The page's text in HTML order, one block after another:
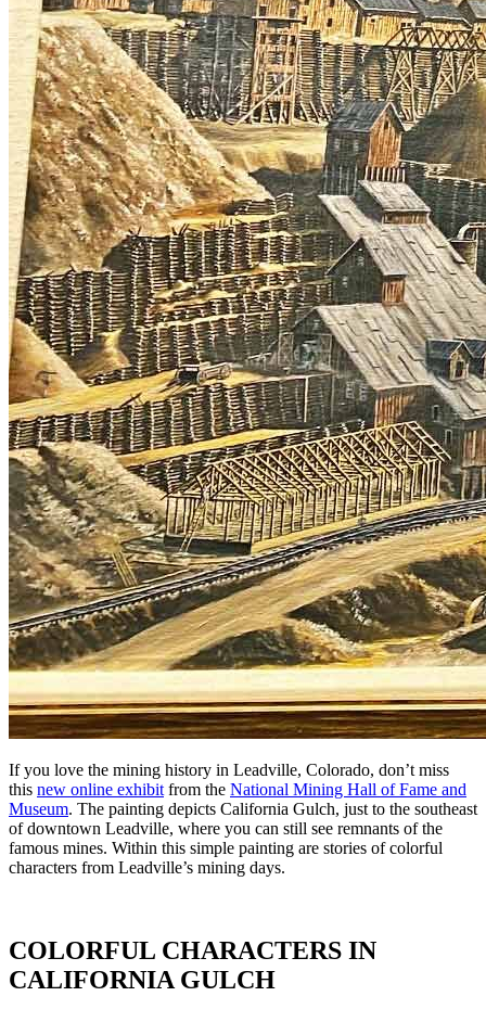
If you love the mining history in Leadville, Colorado, don’t miss
this new online exhibit from the National Mining Hall of Fame and
Museum. The painting depicts California Gulch, just to the southeast
of downtown Leadville, where you can still see remnants of the
famous mines. Within this simple painting are stories of colorful
characters from Leadville’s mining days.
COLORFUL CHARACTERS IN
CALIFORNIA GULCH